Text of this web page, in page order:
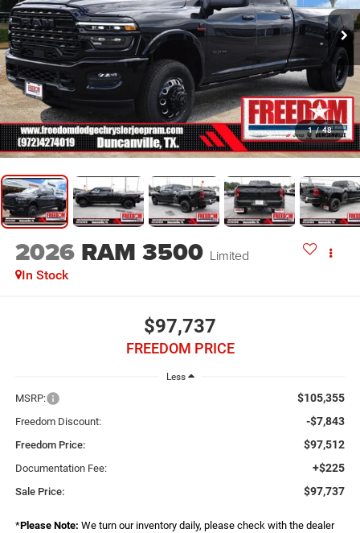
1 / 48
2026 RAM 3500 Limited
In Stock
$97,737
FREEDOM PRICE
Less
MSRP: $105,355
Freedom Discount: -$7,843
Freedom Price: $97,512
Documentation Fee: +$225
Sale Price: $97,737
*Please Note: We turn our inventory daily, please check with the dealer